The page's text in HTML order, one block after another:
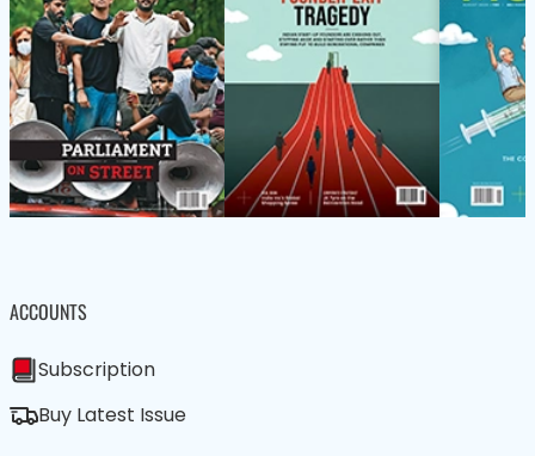
ACCOUNTS
Subscription
Buy Latest Issue